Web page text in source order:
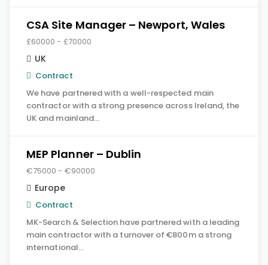
CSA Site Manager – Newport, Wales
£60000 - £70000
UK
Contract
We have partnered with a well-respected main
contractor with a strong presence across Ireland, the
UK and mainland…
MEP Planner – Dublin
€75000 - €90000
Europe
Contract
MK-Search & Selection have partnered with a leading
main contractor with a turnover of €800m a strong
international…